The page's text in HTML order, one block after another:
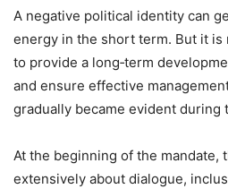
A negative political identity can
energy in the short term. But it
to provide a long‑term
and ensure effective
gradually became evident during
At the beginning of the mandate,
extensively about dialogue,